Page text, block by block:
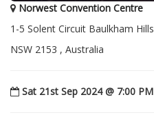
Norwest Convention Centre
1-5 Solent Circuit Baulkham Hills
NSW 2153 , Australia
Sat 21st Sep 2024 @ 7:00 PM